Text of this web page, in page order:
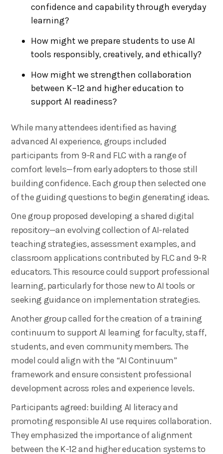
confidence and capability through everyday
learning?
How might we prepare students to use AI
tools responsibly, creatively, and ethically?
How might we strengthen collaboration
between K–12 and higher education to
support AI readiness?
While many attendees identified as having
advanced AI experience, groups included
participants from 9-R and FLC with a range of
comfort levels—from early adopters to those still
building confidence. Each group then selected one
of the guiding questions to begin generating ideas.
One group proposed developing a shared digital
repository—an evolving collection of AI-related
teaching strategies, assessment examples, and
classroom applications contributed by FLC and 9-R
educators. This resource could support professional
learning, particularly for those new to AI tools or
seeking guidance on implementation strategies.
Another group called for the creation of a training
continuum to support AI learning for faculty, staff,
students, and even community members. The
model could align with the “AI Continuum”
framework and ensure consistent professional
development across roles and experience levels.
Participants agreed: building AI literacy and
promoting responsible AI use requires collaboration.
They emphasized the importance of alignment
between the K-12 and higher education systems to